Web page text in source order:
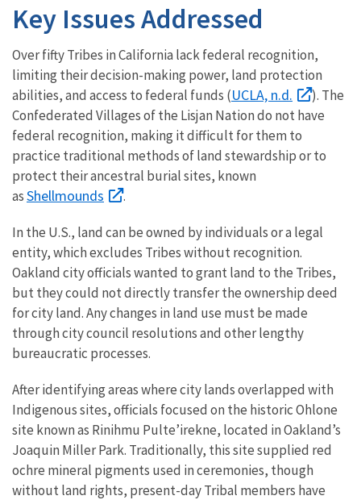
Key Issues Addressed
Over fifty Tribes in California lack federal recognition,
limiting their decision-making power, land protection
abilities, and access to federal funds (UCLA, n.d.
). The
Confederated Villages of the Lisjan Nation do not have
federal recognition, making it difficult for them to
practice traditional methods of land stewardship or to
protect their ancestral burial sites, known
asShellmounds .
In the U.S., land can be owned by individuals or a legal
entity, which excludes Tribes without recognition.
Oakland city officials wanted to grant land to the Tribes,
but they could not directly transfer the ownership deed
for city land. Any changes in land use must be made
through city council resolutions and other lengthy
bureaucratic processes.
After identifying areas where city lands overlapped with
Indigenous sites, officials focused on the historic Ohlone
site known as Rinihmu Pulte’irekne, located in Oakland’s
Joaquin Miller Park. Traditionally, this site supplied red
ochre mineral pigments used in ceremonies, though
without land rights, present-day Tribal members have